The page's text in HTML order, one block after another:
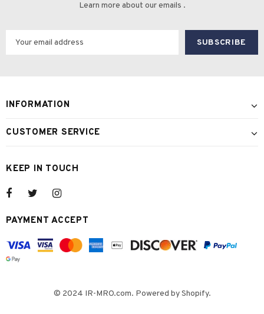
Learn more about our emails .
INFORMATION
CUSTOMER SERVICE
KEEP IN TOUCH
PAYMENT ACCEPT
© 2024 IR-MRO.com. Powered by Shopify.